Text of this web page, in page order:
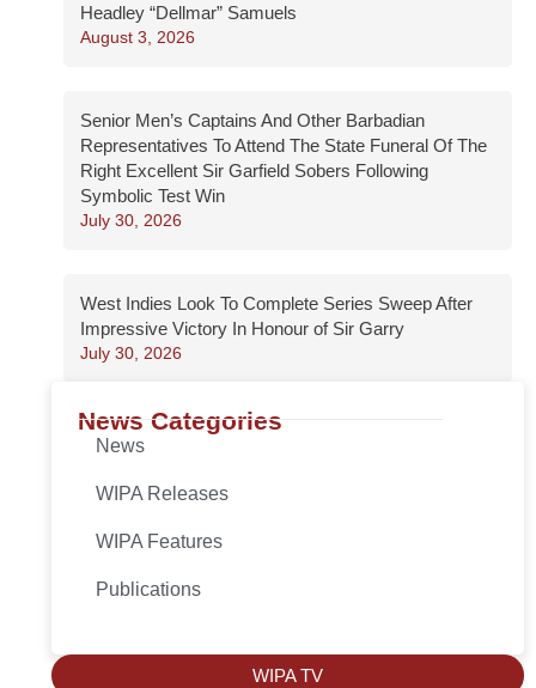
Headley “Dellmar” Samuels
August 3, 2026
Senior Men’s Captains And Other Barbadian
Representatives To Attend The State Funeral Of The
Right Excellent Sir Garfield Sobers Following
Symbolic Test Win
July 30, 2026
West Indies Look To Complete Series Sweep After
Impressive Victory In Honour of Sir Garry
July 30, 2026
News Categories
News
WIPA Releases
WIPA Features
Publications
WIPA TV